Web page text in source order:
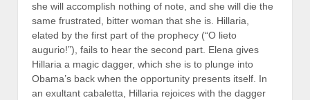
she will accomplish nothing of note, and she will die the
same frustrated, bitter woman that she is. Hillaria,
elated by the first part of the prophecy (“O lieto
augurio!”), fails to hear the second part. Elena gives
Hillaria a magic dagger, which she is to plunge into
Obama’s back when the opportunity presents itself. In
an exultant cabaletta, Hillaria rejoices with the dagger